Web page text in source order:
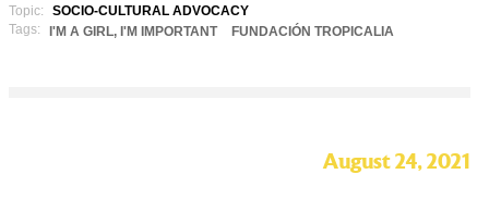
Topic:
SOCIO-CULTURAL ADVOCACY
Tags:
I'M A GIRL, I'M IMPORTANT FUNDACIÓN TROPICALIA
August 24, 2021